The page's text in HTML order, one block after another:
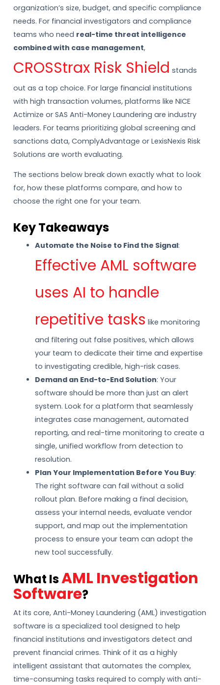
organization’s size, budget, and specific compliance
needs. For financial investigators and compliance
teams who need real-time threat intelligence
combined with case management,
CROSStrax Risk Shield stands
out as a top choice. For large financial institutions
with high transaction volumes, platforms like NICE
Actimize or SAS Anti-Money Laundering are industry
leaders. For teams prioritizing global screening and
sanctions data, ComplyAdvantage or LexisNexis Risk
Solutions are worth evaluating.
The sections below break down exactly what to look
for, how these platforms compare, and how to
choose the right one for your team.
Key Takeaways
Automate the Noise to Find the Signal:
Effective AML software
uses AI to handle
repetitive tasks like monitoring
and filtering out false positives, which allows
your team to dedicate their time and expertise
to investigating credible, high-risk cases.
Demand an End-to-End Solution: Your
software should be more than just an alert
system. Look for a platform that seamlessly
integrates case management, automated
reporting, and real-time monitoring to create a
single, unified workflow from detection to
resolution.
Plan Your Implementation Before You Buy:
The right software can fail without a solid
rollout plan. Before making a final decision,
assess your internal needs, evaluate vendor
support, and map out the implementation
process to ensure your team can adopt the
new tool successfully.
What IsAML Investigation
Software?
At its core, Anti-Money Laundering (AML) investigation
software is a specialized tool designed to help
financial institutions and investigators detect and
prevent financial crimes. Think of it as a highly
intelligent assistant that automates the complex,
time-consuming tasks required to comply with anti-